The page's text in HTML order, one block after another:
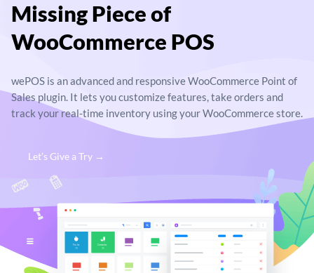
Missing Piece of
WooCommerce POS
wePOS is an advanced and responsiveWooCommerce Point of
Sales plugin. It lets youcustomize features, take orders and
track your real-time inventory using your WooCommerce store.
Let’s Give a Try →